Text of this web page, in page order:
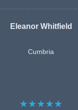
Eleanor Whitfield
Cumbria
★★★★★